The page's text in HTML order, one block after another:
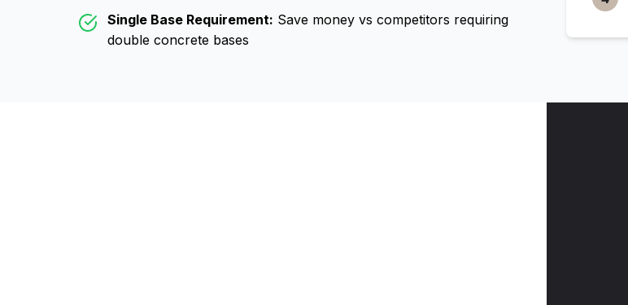
Single Base Requirement: Save money vs competitors requiring
double concrete bases